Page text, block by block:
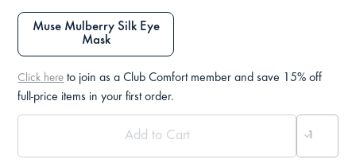
Muse Mulberry Silk Eye
Mask
Click here to join as a Club Comfort member and save 15% off
full-price items in your first order.